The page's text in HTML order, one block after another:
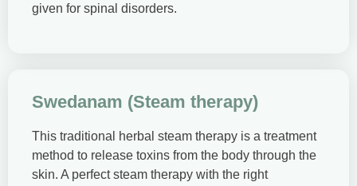
given for spinal disorders.
Swedanam (Steam therapy)
This traditional herbal steam therapy is a treatment
method to release toxins from the body through the
skin. A perfect steam therapy with the right